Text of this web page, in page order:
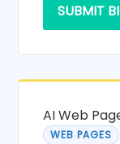
SUBMIT
AI Web
WEB PAGES